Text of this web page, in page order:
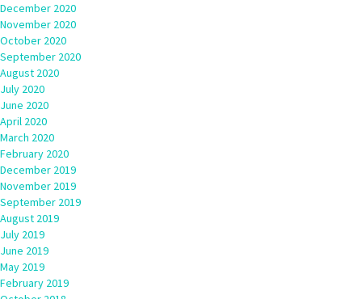
December 2020
November 2020
October 2020
September 2020
August 2020
July 2020
June 2020
April 2020
March 2020
February 2020
December 2019
November 2019
September 2019
August 2019
July 2019
June 2019
May 2019
February 2019